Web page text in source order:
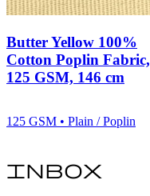
Butter Yellow 100%
Cotton Poplin Fabric,
125 GSM, 146 cm
125 GSM • Plain / Poplin
inbox